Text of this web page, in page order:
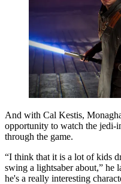
And with Cal Kestis,
opportunity to watch the jedi-
through the game.
“I think that it is a lot of kids
swing a lightsaber about,” he
he's a really interesting